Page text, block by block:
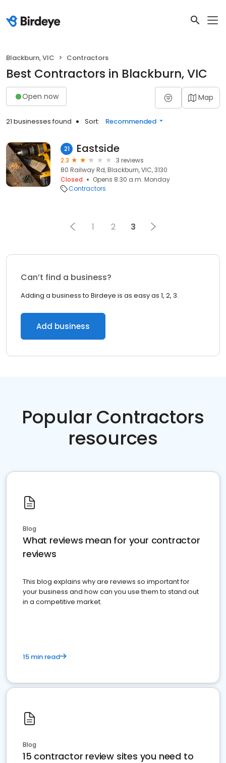
Blackburn, VIC Contractors
Best Contractors in Blackburn, VIC
Open now Map
21 businesses found Sort: Recommended
21 Eastside
2.3
3 reviews
80 Railway Rd, Blackburn, VIC, 3130
Closed
Opens 8:30 a.m. Monday
Contractors
1 2 3
Can’t find a business?
Adding a business to Birdeye is as easy as 1, 2, 3.
Add business
Popular Contractors
resources
Blog
What reviews mean for your contractor
reviews
This blog explains why are reviews so important for
your business and how can you use them to stand out
in a competitive market.
15 min read
Blog
15 contractor review sites you need to